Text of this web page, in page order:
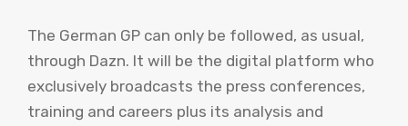
The German GP can only be followed, as usual,
through Dazn. It will be the digital platform who
exclusively broadcasts the press conferences,
training and careers plus its analysis and